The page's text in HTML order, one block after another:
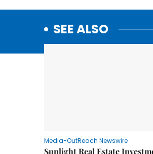
SEE ALSO
Media-OutReach Newswire
Sunlight Real Estate